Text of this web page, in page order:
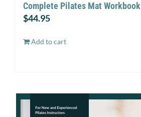
Complete Pilates Mat Workbook
$44.95
Add to cart